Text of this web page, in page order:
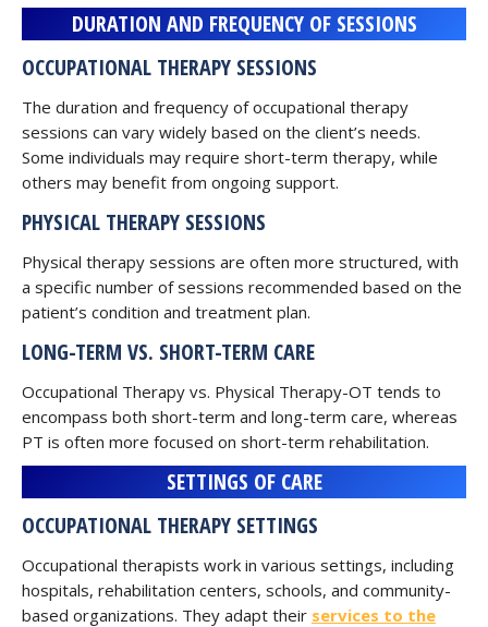
DURATION AND FREQUENCY OF SESSIONS
OCCUPATIONAL THERAPY SESSIONS
The duration and frequency of occupational therapy
sessions can vary widely based on the client’s needs.
Some individuals may require short-term therapy, while
others may benefit from ongoing support.
PHYSICAL THERAPY SESSIONS
Physical therapy sessions are often more structured, with
a specific number of sessions recommended based on the
patient’s condition and treatment plan.
LONG-TERM VS. SHORT-TERM CARE
Occupational Therapy vs. Physical Therapy-OT tends to
encompass both short-term and long-term care, whereas
PT is often more focused on short-term rehabilitation.
SETTINGS OF CARE
OCCUPATIONAL THERAPY SETTINGS
Occupational therapists work in various settings, including
hospitals, rehabilitation centers, schools, and community-
based organizations. They adapt their services to the